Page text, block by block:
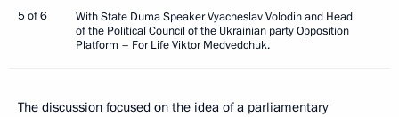
5 of 6
With State Duma Speaker Vyacheslav Volodin and Head
of the Political Council of the Ukrainian party Opposition
Platform – For Life Viktor Medvedchuk.
The discussion focused on the idea of a parliamentary